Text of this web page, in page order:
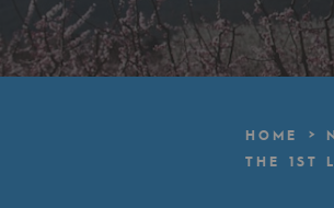
Teréga
Accelerator of
A local and
HOME
THE 1ST